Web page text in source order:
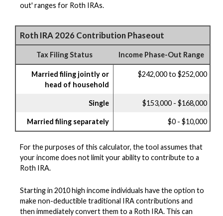
out' ranges for Roth IRAs.
Roth IRA 2026 Contribution Phaseout
Tax Filing Status Income Phase-Out Range
Married filing jointly or
head of household
$242,000 to $252,000
Single $153,000 - $168,000
Married filing separately $0 - $10,000
For the purposes of this calculator, the tool assumes that
your income does not limit your ability to contribute to a
Roth IRA.
Starting in 2010 high income individuals have the option to
make non-deductible traditional IRA contributions and
then immediately convert them to a Roth IRA. This can